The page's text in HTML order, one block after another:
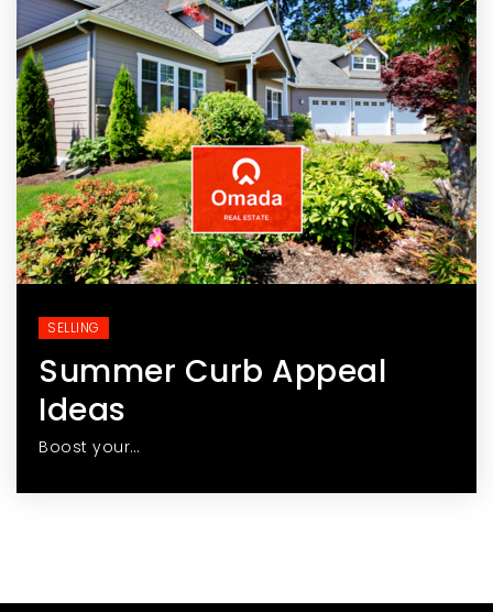
SELLING
Summer Curb Appeal
Ideas
Boost your…